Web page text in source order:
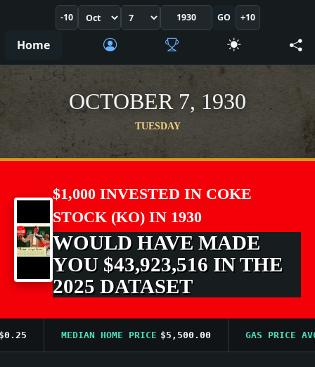
-10 GO +10
Home
OCTOBER 7, 1930
TUESDAY
$1,000 INVESTED IN COKE
STOCK (KO) IN 1930
WOULD HAVE MADE
YOU $43,923,516 IN THE
2025 DATASET
MEDIAN HOME PRICE $5,500.00 GAS PRICE AVG